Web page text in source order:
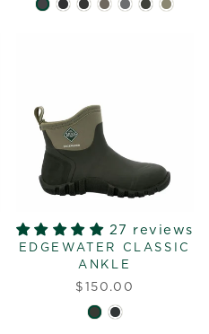
27 reviews
EDGEWATER CLASSIC
ANKLE
$150.00